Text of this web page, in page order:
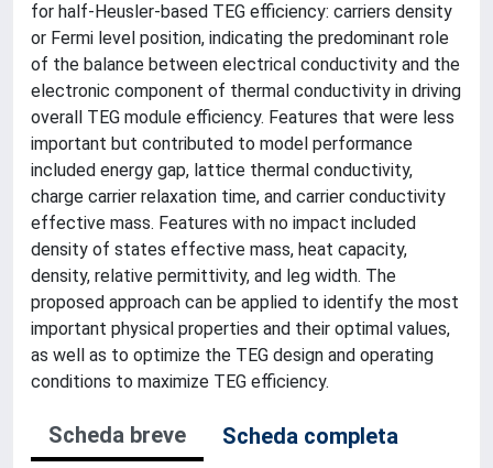
for half-Heusler-based TEG efficiency: carriers density
or Fermi level position, indicating the predominant role
of the balance between electrical conductivity and the
electronic component of thermal conductivity in driving
overall TEG module efficiency. Features that were less
important but contributed to model performance
included energy gap, lattice thermal conductivity,
charge carrier relaxation time, and carrier conductivity
effective mass. Features with no impact included
density of states effective mass, heat capacity,
density, relative permittivity, and leg width. The
proposed approach can be applied to identify the most
important physical properties and their optimal values,
as well as to optimize the TEG design and operating
conditions to maximize TEG efficiency.
Scheda breve
Scheda completa